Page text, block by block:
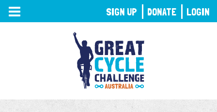
TOGGLE
NAVIGATION
SIGN UP DONATE LOGIN